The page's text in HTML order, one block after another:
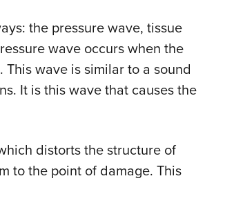
the pressure wave, tissue
wave occurs when the
wave is similar to a sound
It is this wave that causes the
distorts the structure of
to the point of damage. This